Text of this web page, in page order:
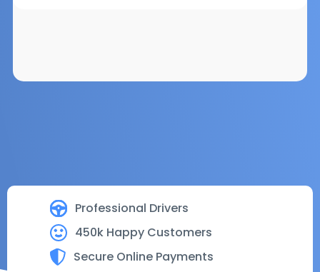
Professional Drivers
450k Happy Customers
Secure Online Payments